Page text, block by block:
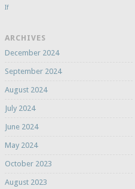
If
ARCHIVES
December 2024
September 2024
August 2024
July 2024
June 2024
May 2024
October 2023
August 2023